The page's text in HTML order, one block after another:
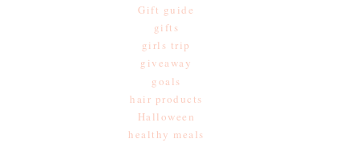
Gift guide
gifts
girls trip
giveaway
goals
hair products
Halloween
healthy meals